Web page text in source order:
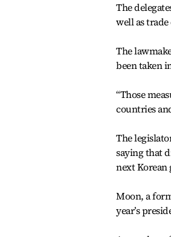
The
well as
The
been taken
“Those
countries
The
saying that
next
Moon, a
year’s